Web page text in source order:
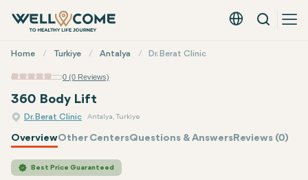
English - EUR
Search
Menu
Home Turkiye Antalya Dr. Berat Clinic
0 (0 Reviews)
360 Body Lift
Dr. Berat Clinic Antalya, Turkiye
OverviewOther CentersQuestions & AnswersReviews (0)
Best Price Guaranteed
Quote ofDr. Berat Clinic